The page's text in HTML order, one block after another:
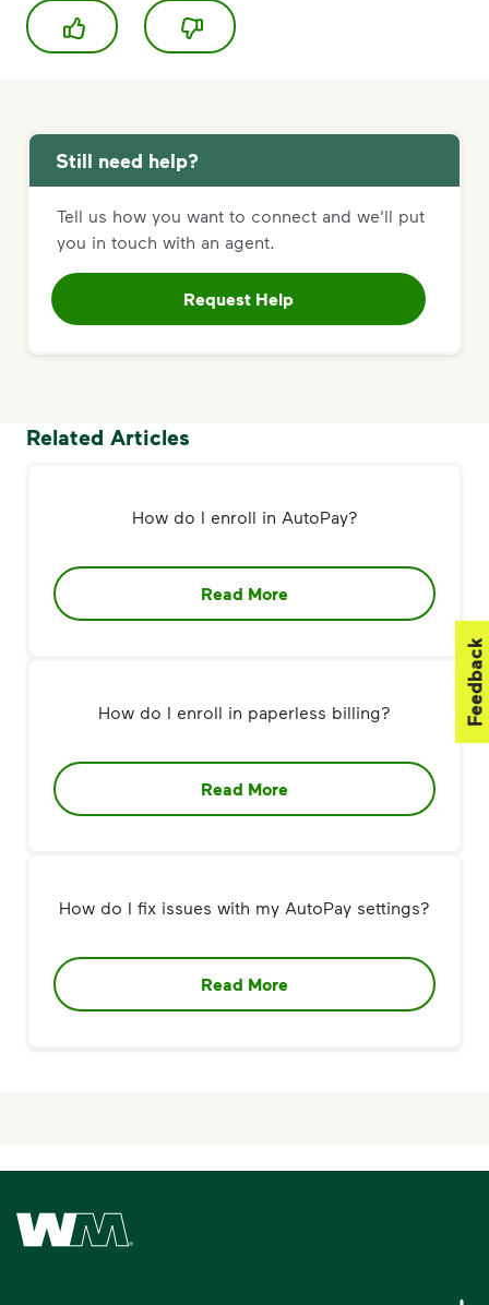
Still need help?
Tell us how you want to connect and we'll put
you in touch with an agent.
Request Help
Related Articles
How do I enroll in AutoPay?
Read More
How do I enroll in paperless billing?
Read More
How do I fix issues with my AutoPay settings?
Read More
Waste Management Home
Feedback